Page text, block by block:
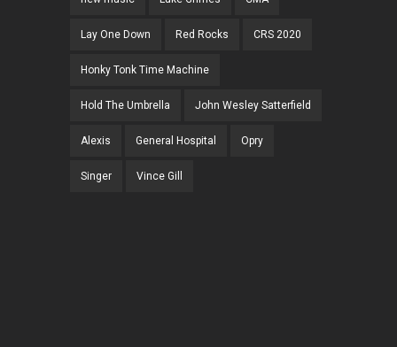
Lay One Down Red Rocks CRS 2020
Honky Tonk Time Machine
Hold The Umbrella John Wesley Satterfield
Alexis General Hospital Opry
Singer Vince Gill